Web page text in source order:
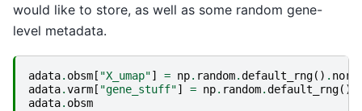
would like to store, as well as some random gene-
level metadata.
adata. obsm [ "X_umap"] = np. random.default_rng() .
adata.varm [ "gene_stuff"] = np. random.default_rng()
adata. obsm